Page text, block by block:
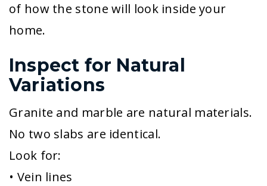
of how the stone will look inside your
home.
Inspect for Natural
Variations
Granite and marble are natural materials.
No two slabs are identical.
Look for:
• Vein lines